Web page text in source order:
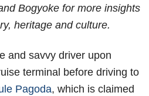
Bogyoke for more insights
heritage and culture.
and savvy driver upon
terminal before driving to
Pagoda, which is claimed